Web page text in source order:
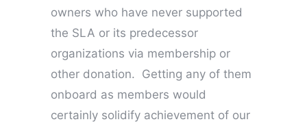
owners who have never supported
the SLA or its predecessor
organizations via membership or
other donation. Getting any of them
onboard as members would
certainly solidify achievement of our